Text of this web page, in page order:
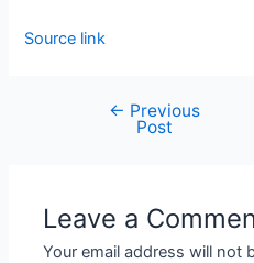
Source link
← Previous
Post
Leave a
Your email address will not